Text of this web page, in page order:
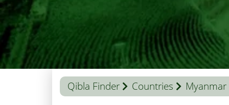
Qibla Finder Countries Myanmar